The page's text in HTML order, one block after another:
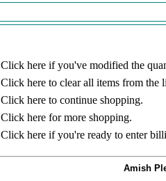
Click here if you've modified the
Click here to clear all items from the
Click here to continue shopping.
Click here for more shopping.
Click here if you're ready to enter
Amish